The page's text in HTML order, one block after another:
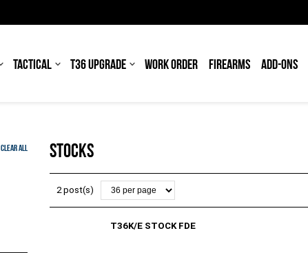
TACTICAL T36 UPGRADE WORK ORDER FIREARMS ADD-ONS
STOCKS
2 post(s)
T36K/E STOCK FDE
Clear All